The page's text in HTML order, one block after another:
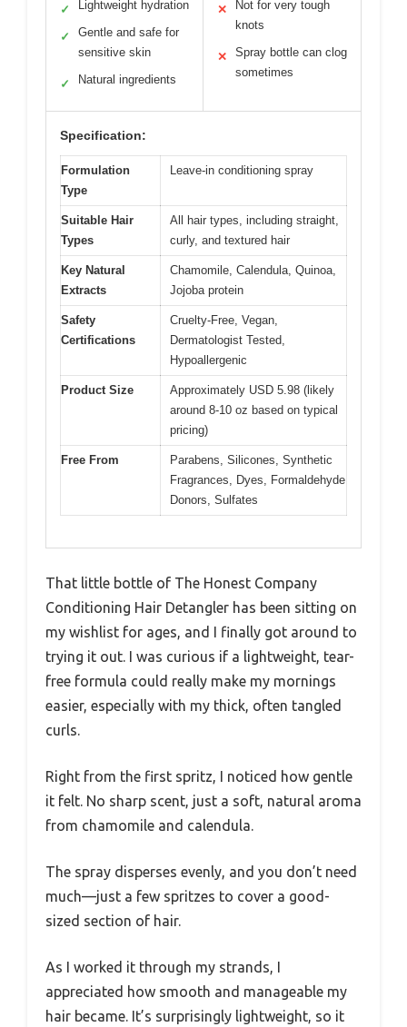
✓ Lightweight hydration
✓
Gentle and safe for
sensitive skin
✓ Natural ingredients
✕
Not for very tough
knots
✕
Spray bottle can clog
sometimes
Specification:
Formulation
Type
Leave-in conditioning spray
Suitable Hair
Types
All hair types, including straight,
curly, and textured hair
Key Natural
Extracts
Chamomile, Calendula, Quinoa,
Jojoba protein
Safety
Certifications
Cruelty-Free, Vegan,
Dermatologist Tested,
Hypoallergenic
Product Size
Approximately USD 5.98 (likely
around 8-10 oz based on typical
pricing)
Free From
Parabens, Silicones, Synthetic
Fragrances, Dyes, Formaldehyde
Donors, Sulfates
That little bottle of The Honest Company
Conditioning Hair Detangler has been sitting on
my wishlist for ages, and I finally got around to
trying it out. I was curious if a lightweight, tear-
free formula could really make my mornings
easier, especially with my thick, often tangled
curls.
Right from the first spritz, I noticed how gentle
it felt. No sharp scent, just a soft, natural aroma
from chamomile and calendula.
The spray disperses evenly, and you don’t need
much—just a few spritzes to cover a good-
sized section of hair.
As I worked it through my strands, I
appreciated how smooth and manageable my
hair became. It’s surprisingly lightweight, so it